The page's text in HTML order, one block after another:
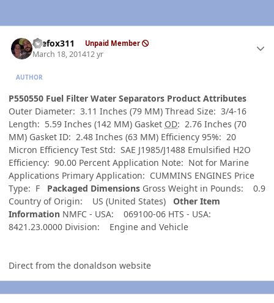
thefox311 Unpaid Member
March 18, 201412 yr
AUTHOR
P550550 Fuel Filter Water Separators Product Attributes
Outer Diameter: 3.11 Inches (79 MM) Thread Size: 3/4-16
Length: 5.59 Inches (142 MM) Gasket OD: 2.76 Inches (70
MM) Gasket ID: 2.48 Inches (63 MM) Efficiency 95%: 20
Micron Efficiency Test Std: SAE J1985/J1488 Emulsified H2O
Efficiency: 90.00 Percent Application Note: Not for Marine
Applications Primary Application: CUMMINS ENGINES Price
Type: F Packaged Dimensions Gross Weight in Pounds: 0.9
Country of Origin: US (United States) Other Item
Information NMFC - USA: 069100-06 HTS - USA:
8421.23.0000 Division: Engine and Vehicle
Direct from the donaldson website